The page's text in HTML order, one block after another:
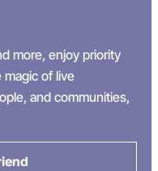
more, enjoy priority
of live
, andcommunities,